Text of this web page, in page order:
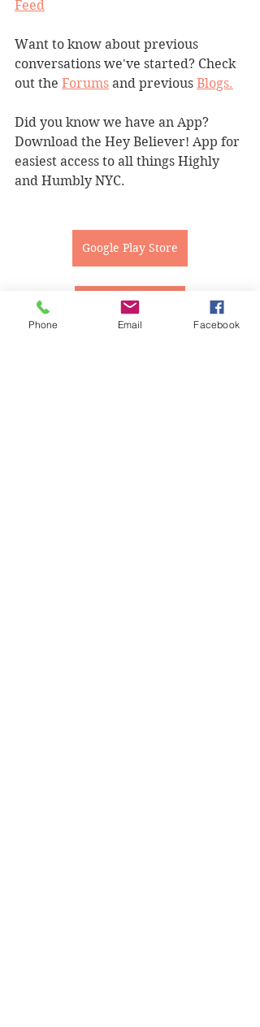
Feed
Want to know about previous
conversations we've started? Check
out the Forums and previous Blogs.
Did you know we have an App?
Download the Hey Believer! App for
easiest access to all things Highly
and Humbly NYC.
Google Play Store
Apple App Store
Phone Email Facebook